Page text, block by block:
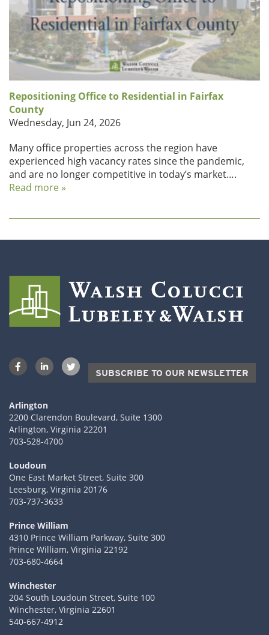
Repositioning Office to Residential in Fairfax
County
Wednesday, Jun 24, 2026
Many office properties across the region have
experienced high vacancy rates since the pandemic,
and are no longer competitive in today’s market….
Read more »
SUBSCRIBE TO OUR NEWSLETTER
Arlington
2200 Clarendon Boulevard, Suite 1300
Arlington, Virginia 22201
703-528-4700
Loudoun
One East Market Street, Suite 300
Leesburg, Virginia 20176
703-737-3633
Prince William
4310 Prince William Parkway, Suite 300
Prince William, Virginia 22192
703-680-4664
Winchester
204 South Loudoun Street, Suite 100
Winchester, Virginia 22601
540-667-4912